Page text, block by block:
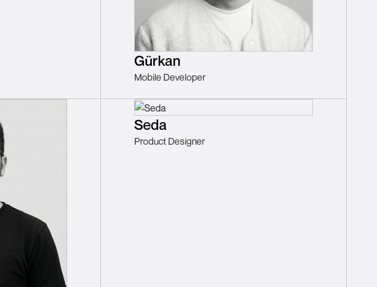
Gürkan
Mobile Developer
Seda
Product Designer